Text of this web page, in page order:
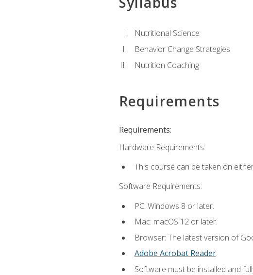
Nutritional Science
Behavior Change Strategies
Nutrition Coaching
Requirements
Requirements:
Hardware Requirements:
This course can be taken on
Software Requirements:
PC: Windows 8 or later.
Mac: macOS 12 or later.
Browser: The latest version of
Adobe Acrobat Reader.
Software must be installed and